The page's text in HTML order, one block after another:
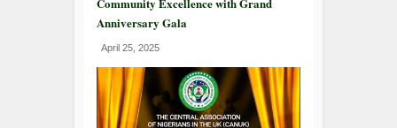
Anniversary Gala
April 25, 2025